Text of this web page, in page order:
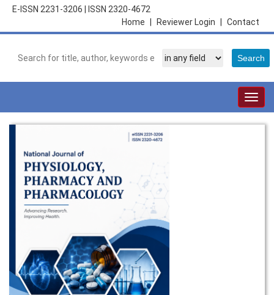
E-ISSN 2231-3206
ISSN 2320-4672
Contact
Reviewer Login
Home